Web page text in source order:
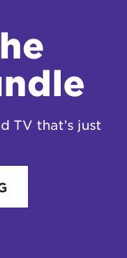
TV that’s just